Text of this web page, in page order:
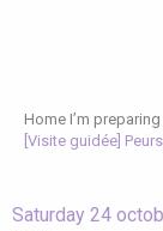
Home I’m preparing
[Visite guidée]
Saturday 24